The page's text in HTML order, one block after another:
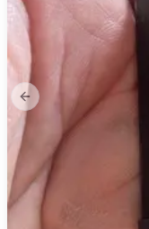
Previous slide